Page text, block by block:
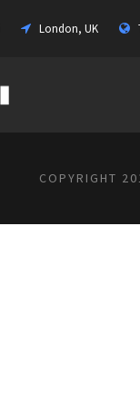
London, UK
COPYRIGHT